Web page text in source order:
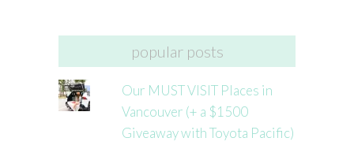
popular posts
Our MUST VISIT Places in
Vancouver (+ a $1500
Giveaway with Toyota Pacific)